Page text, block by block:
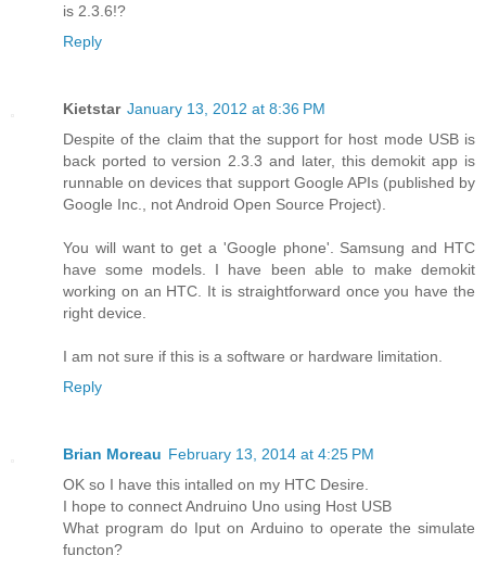
is 2.3.6!?
Reply
Kietstar January 13, 2012 at 8:36 PM
Despite of the claim that the support for host mode USB is
back ported to version 2.3.3 and later, this demokit app is
runnable on devices that support Google APIs (published by
Google Inc., not Android Open Source Project).
You will want to get a 'Google phone'. Samsung and HTC
have some models. I have been able to make demokit
working on an HTC. It is straightforward once you have the
right device.
I am not sure if this is a software or hardware limitation.
Reply
Brian Moreau February 13, 2014 at 4:25 PM
OK so I have this intalled on my HTC Desire.
I hope to connect Andruino Uno using Host USB
What program do Iput on Arduino to operate the simulate
functon?